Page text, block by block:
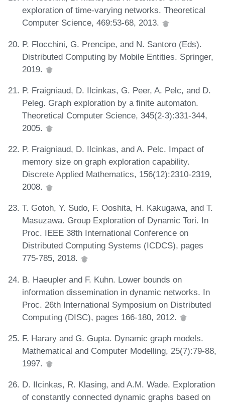
exploration of time-varying networks. Theoretical
Computer Science, 469:53-68, 2013.
P. Flocchini, G. Prencipe, and N. Santoro (Eds).
Distributed Computing by Mobile Entities. Springer,
2019.
P. Fraigniaud, D. Ilcinkas, G. Peer, A. Pelc, and D.
Peleg. Graph exploration by a finite automaton.
Theoretical Computer Science, 345(2-3):331-344,
2005.
P. Fraigniaud, D. Ilcinkas, and A. Pelc. Impact of
memory size on graph exploration capability.
Discrete Applied Mathematics, 156(12):2310-2319,
2008.
T. Gotoh, Y. Sudo, F. Ooshita, H. Kakugawa, and T.
Masuzawa. Group Exploration of Dynamic Tori. In
Proc. IEEE 38th International Conference on
Distributed Computing Systems (ICDCS), pages
775-785, 2018.
B. Haeupler and F. Kuhn. Lower bounds on
information dissemination in dynamic networks. In
Proc. 26th International Symposium on Distributed
Computing (DISC), pages 166-180, 2012.
F. Harary and G. Gupta. Dynamic graph models.
Mathematical and Computer Modelling, 25(7):79-88,
1997.
D. Ilcinkas, R. Klasing, and A.M. Wade. Exploration
of constantly connected dynamic graphs based on